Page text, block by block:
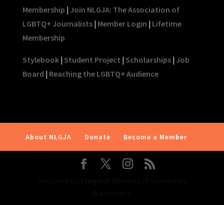
Membership | Join NLGJA: The Association of
LGBTQ+ Journalists| Member Login | Lifetime
Membership
Stylebook| Student Project | Scholarships| Job
Board | Reaching the LGBTQ+ Audience
About NLGJA Donate Become a Member